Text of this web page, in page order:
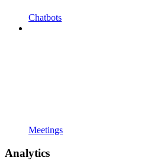
Chatbots
Meetings
Analytics